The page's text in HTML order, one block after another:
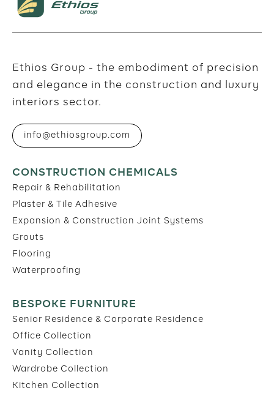
Ethios Group - the embodiment of precision
and elegance in the construction and luxury
interiors sector.
info@ethiosgroup.com
CONSTRUCTION CHEMICALS
Repair & Rehabilitation
Plaster & Tile Adhesive
Expansion & Construction Joint Systems
Grouts
Flooring
Waterproofing
BESPOKE FURNITURE
Senior Residence & Corporate Residence
Office Collection
Vanity Collection
Wardrobe Collection
Kitchen Collection